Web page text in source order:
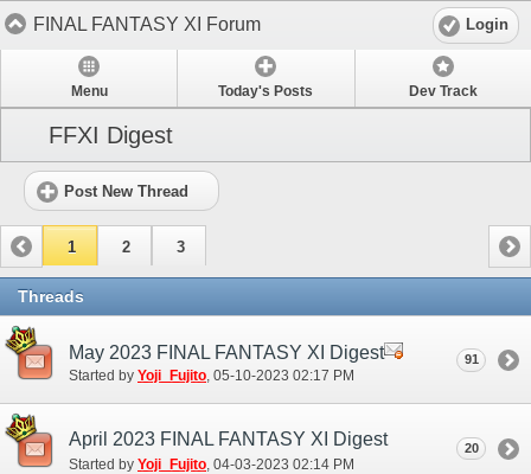
FINAL FANTASY XI Forum Login
Menu Today's Posts Dev Track
FFXI Digest
Post New Thread
1 2 3
Threads
May 2023 FINAL FANTASY XI Digest
Started by Yoji_Fujito‎, 05-10-2023 02:17 PM
91
April 2023 FINAL FANTASY XI Digest
Started by Yoji_Fujito ‎, 04-03-2023 02:14 PM
20